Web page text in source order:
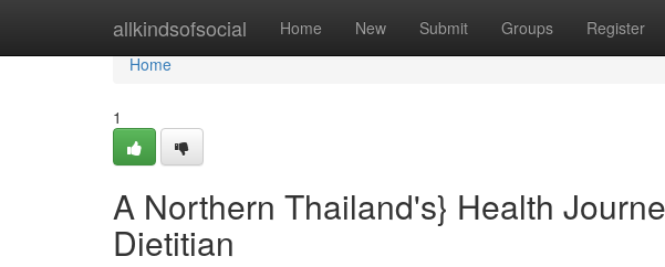
allkindsofsocial Home New Submit Groups Register
Home
Home
1
A Northern Thailand's} Health
Dietitian